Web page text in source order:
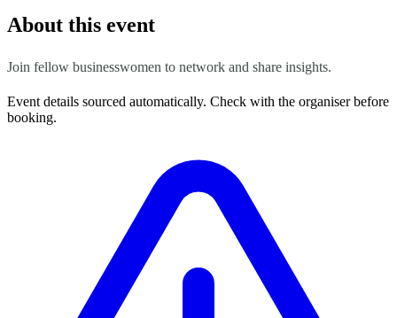
About this event
Join fellow businesswomen to network and share insights.
Event details sourced automatically. Check with the organiser before
booking.